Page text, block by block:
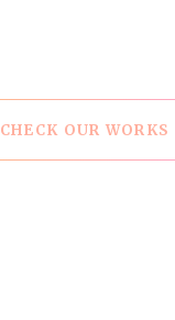
CHECK OUR WORKS